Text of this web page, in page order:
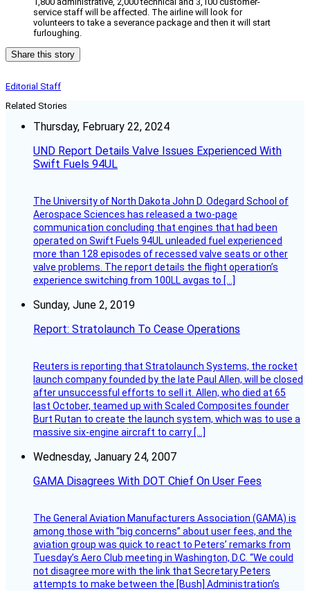
service staff will be affected. The airline will look for
volunteers to take a severance package and then it will start
furloughing.
Share this story
Editorial Staff
Related Stories
Thursday, February 22, 2024
UND Report Details Valve Issues Experienced With
Swift Fuels 94UL
The University of North Dakota John D. Odegard School of
Aerospace Sciences has released a two-page
communication concluding that engines that had been
operated on Swift Fuels 94UL unleaded fuel experienced
more than 128 episodes of recessed valve seats or other
valve problems. The report details the flight operation’s
experience switching from 100LL avgas to […]
Sunday, June 2, 2019
Report: Stratolaunch To Cease Operations
Reuters is reporting that Stratolaunch Systems, the rocket
launch company founded by the late Paul Allen, will be closed
after unsuccessful efforts to sell it. Allen, who died at 65
last October, teamed up with Scaled Composites founder
Burt Rutan to create the launch system, which was to use a
massive six-engine aircraft to carry […]
Wednesday, January 24, 2007
GAMA Disagrees With DOT Chief On User Fees
The General Aviation Manufacturers Association (GAMA) is
among those with “big concerns” about user fees, and the
aviation group was quick to react to Peters’ remarks from
Tuesday’s Aero Club meeting in Washington, D.C. “We could
not disagree more with the link that Secretary Peters
attempts to make between the [Bush] Administration’s